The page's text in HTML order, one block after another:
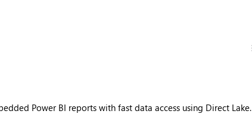
Power BI reports with fast data access using Direct Lake.